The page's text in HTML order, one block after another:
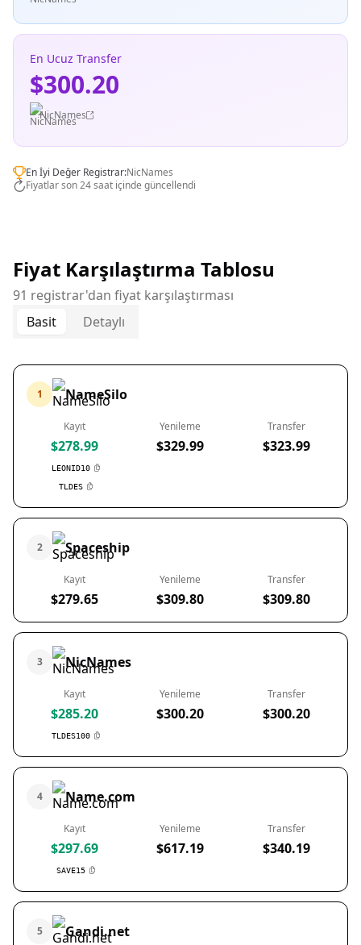
En Ucuz Transfer
$300.20
NicNames
En İyi Değer Registrar:NicNames
Fiyatlar son 24 saat içinde güncellendi
Fiyat Karşılaştırma Tablosu
91 registrar'dan fiyat karşılaştırması
Basit
Detaylı
1 NameSilo
Kayıt
$278.99
LEONID10
TLDES
Yenileme
$329.99
Transfer
$323.99
2 Spaceship
Kayıt
$279.65
Yenileme
$309.80
Transfer
$309.80
3 NicNames
Kayıt
$285.20
TLDES100
Yenileme
$300.20
Transfer
$300.20
4 Name.com
Kayıt
$297.69
SAVE15
Yenileme
$617.19
Transfer
$340.19
5 Gandi.net